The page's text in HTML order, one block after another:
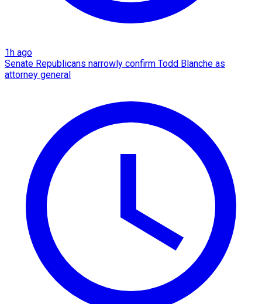
1h ago
Senate Republicans narrowly confirm Todd Blanche as
attorney general